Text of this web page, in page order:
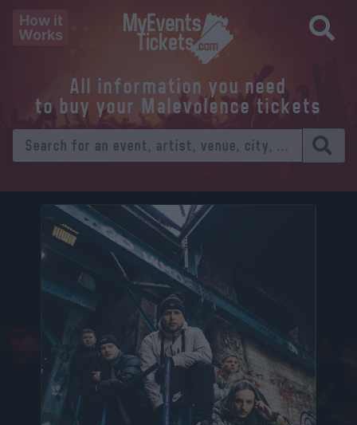
How it
Works
All information you need
to buy your Malevolence tickets